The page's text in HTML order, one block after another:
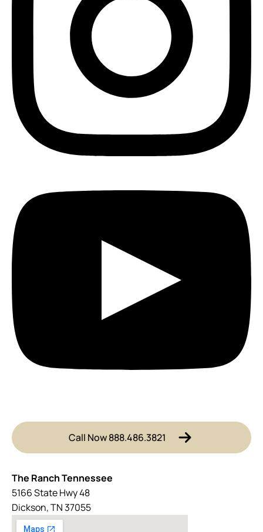
Call Now 888.486.3821
The Ranch Tennessee
5166 State Hwy 48
Dickson, TN 37055